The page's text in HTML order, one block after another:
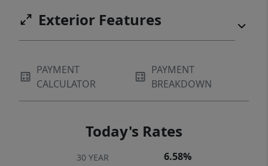
Exterior Features
PAYMENT
CALCULATOR
PAYMENT
BREAKDOWN
Today's Rates
30 YEAR 6.58%